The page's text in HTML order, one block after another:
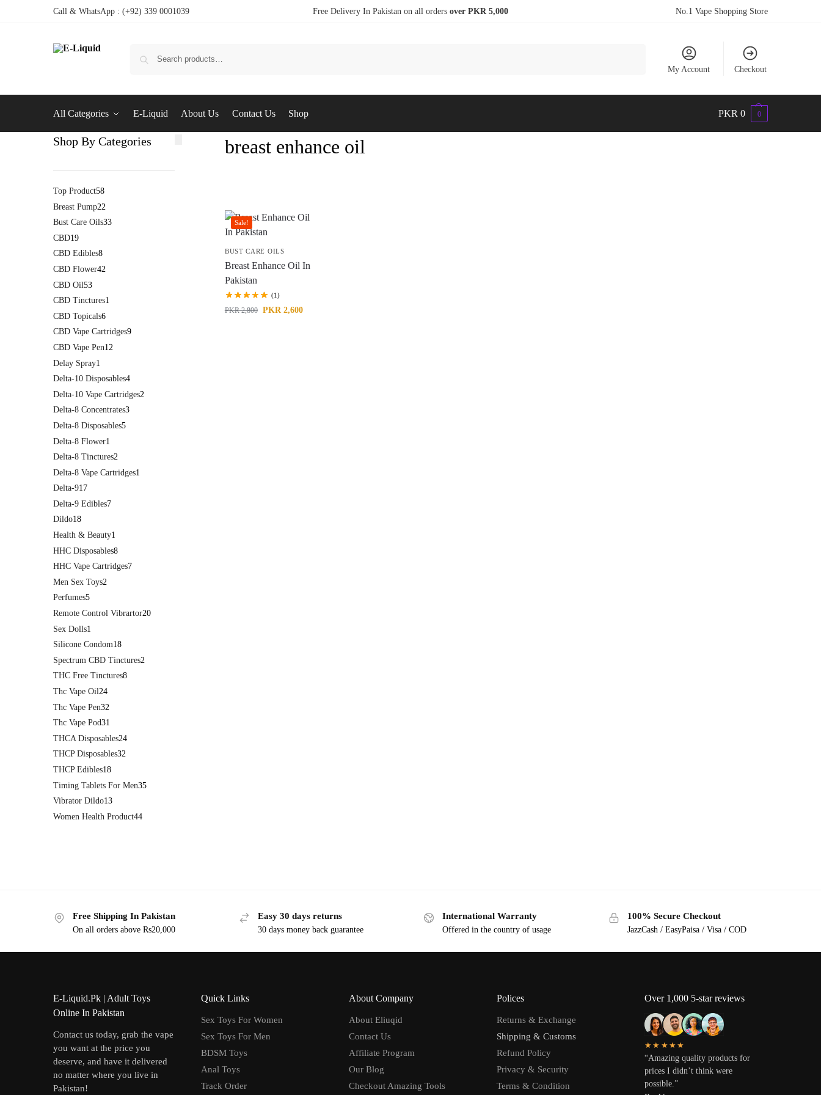
Call & WhatsApp : (+92) 339 0001039 Free Delivery In Pakistan on all orders over PKR 5,000 No.1 Vape Shopping Store
My Account Checkout
All Categories E-Liquid About Us Contact Us Shop PKR 0 0
breast enhance oil
Sale!
BUST CARE OILS
Breast Enhance Oil In
Pakistan
(1)
PKR2,800 PKR 2,600
Shop By Categories
Top Product58
Breast Pump22
Bust Care Oils33
CBD19
CBD Edibles8
CBD Flower42
CBD Oil53
CBD Tinctures1
CBD Topicals6
CBD Vape Cartridges9
CBD Vape Pen12
Delay Spray1
Delta-10 Disposables4
Delta-10 Vape Cartridges2
Delta-8 Concentrates3
Delta-8 Disposables5
Delta-8 Flower1
Delta-8 Tinctures2
Delta-8 Vape Cartridges1
Delta-917
Delta-9 Edibles7
Dildo18
Health & Beauty1
HHC Disposables8
HHC Vape Cartridges7
Men Sex Toys2
Perfumes5
Remote Control Vibrartor20
Sex Dolls1
Silicone Condom18
Spectrum CBD Tinctures2
THC Free Tinctures8
Thc Vape Oil24
Thc Vape Pen32
Thc Vape Pod31
THCA Disposables24
THCP Disposables32
THCP Edibles18
Timing Tablets For Men35
Vibrator Dildo13
Women Health Product44
Free Shipping In Pakistan
On all orders above Rs20,000
Easy 30 days returns
30 days money back guarantee
International Warranty
Offered in the country of usage
100% Secure Checkout
JazzCash / EasyPaisa / Visa / COD
E-Liquid.Pk | Adult Toys
Online In Pakistan
Contact us today, grab the vape
you want at the price you
deserve, and have it delivered
no matter where you live in
Pakistan!
Quick Links
Sex Toys For Women
Sex Toys For Men
BDSM Toys
Anal Toys
Track Order
About Company
About Eliuqid
Contact Us
Affiliate Program
Our Blog
Checkout Amazing Tools
Polices
Returns & Exchange
Shipping & Customs
Refund Policy
Privacy & Security
Terms & Condition
Over 1,000 5-star reviews
★★★★★
“Amazing quality products for
prices I didn’t think were
possible.”